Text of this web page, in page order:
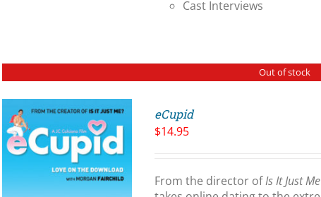
Cast Interviews
Out of stock
eCupid
$14.95
From the director ofIs It Just